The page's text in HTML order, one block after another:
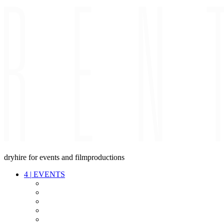
dryhire for events and filmproductions
4 | EVENTS